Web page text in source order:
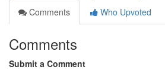
Comments
Who Upvoted
Comments
Submit a Comment